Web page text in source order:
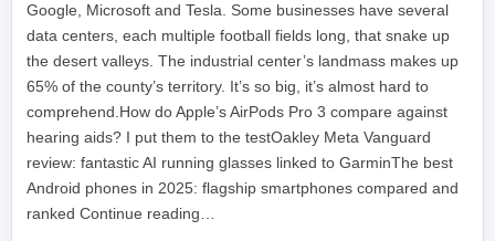
Google, Microsoft and Tesla. Some businesses have several
data centers, each multiple football fields long, that snake up
the desert valleys. The industrial center’s landmass makes up
65% of the county’s territory. It’s so big, it’s almost hard to
comprehend.How do Apple’s AirPods Pro 3 compare against
hearing aids? I put them to the testOakley Meta Vanguard
review: fantastic AI running glasses linked to GarminThe best
Android phones in 2025: flagship smartphones compared and
ranked Continue reading…